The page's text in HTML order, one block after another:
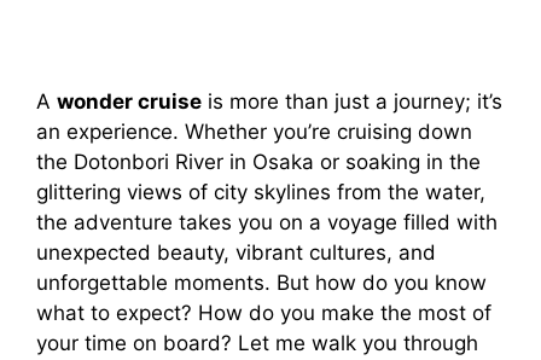
A wonder cruise is more than just a journey; it’s
an experience. Whether you’re cruising down
the Dotonbori River in Osaka or soaking in the
glittering views of city skylines from the water,
the adventure takes you on a voyage filled with
unexpected beauty, vibrant cultures, and
unforgettable moments. But how do you know
what to expect? How do you make the most of
your time on board? Let me walk you through